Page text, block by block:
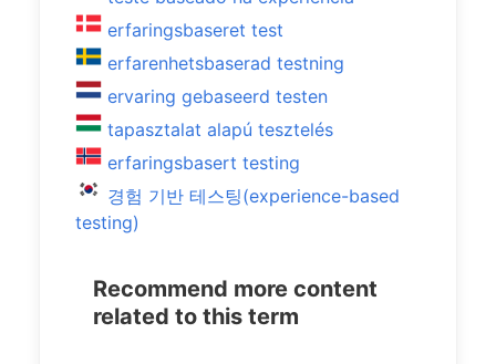
erfaringsbaseret test
erfarenhetsbaserad testning
ervaring gebaseerd testen
tapasztalat alapú tesztelés
erfaringsbasert testing
경험 기반 테스팅(experience-based
testing)
Recommend more content
related to this term